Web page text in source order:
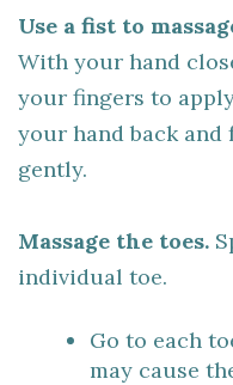
Use a fist to
With your hand
your fingers to
your hand back
gently.
Massage the toes.
individual toe.
Go to each
may cause